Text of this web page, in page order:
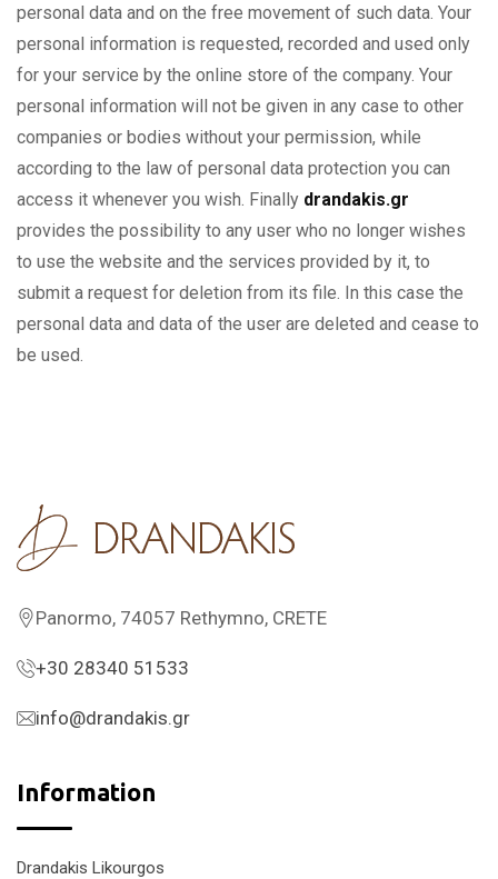
personal data and on the free movement of such data. Your
personal information is requested, recorded and used only
for your service by the online store of the company. Your
personal information will not be given in any case to other
companies or bodies without your permission, while
according to the law of personal data protection you can
access it whenever you wish. Finally drandakis.gr
provides the possibility to any user who no longer wishes
to use the website and the services provided by it, to
submit a request for deletion from its file. In this case the
personal data and data of the user are deleted and cease to
be used.
Panormo, 74057 Rethymno, CRETE
+30 28340 51533
info@drandakis.gr
Information
Drandakis Likourgos